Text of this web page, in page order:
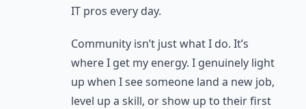
IT pros every day.
Community isn’t just what I do. It’s
where I get my energy. I genuinely light
up when I see someone land a new job,
level up a skill, or show up to their first